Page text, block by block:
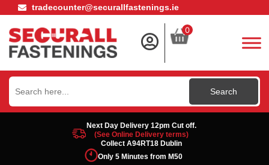
tradecounter@securallfastenings.ie
0
Search
for:
Next Day Delivery 12pm Cut off.
(See Online Delivery terms)
Collect A94RT18 Dublin
Only 5 Minutes from M50